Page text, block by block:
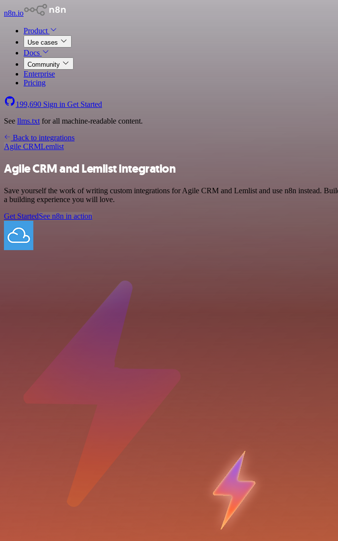
n8n.io
Product
Use cases
Docs
Community
Enterprise
Pricing
199,690 Sign in Get Started
See llms.txt for all machine-readable content.
Back to integrations
Agile CRMLemlist
Agile CRM and Lemlist integration
Save yourself the work of writing custom integrations for Agile CRM and Lemlist and use n8n instead.
a building experience you will love.
Get StartedSee n8n in action